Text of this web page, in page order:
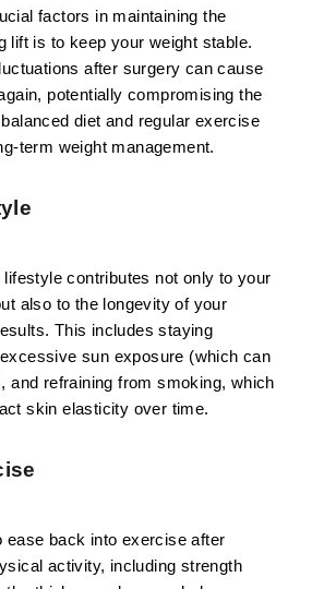
factors in maintaining the
lift is to keep your weight stable.
after surgery can cause
potentially compromising the
diet and regular exercise
term weight management.
contributes not only to your
also to the longevity of your
This includes staying
sun exposure (which can
and refraining from smoking, which
skin elasticity over time.
ease back into exercise after
activity, including strength